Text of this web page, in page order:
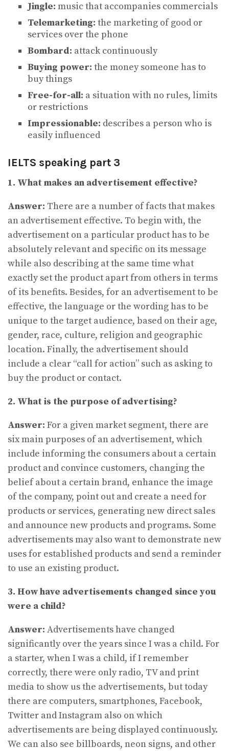
Jingle: music that accompanies commercials
Telemarketing: the marketing of good or
services over the phone
Bombard: attack continuously
Buying power: the money someone has to
buy things
Free-for-all: a situation with no rules, limits
or restrictions
Impressionable: describes a person who is
easily influenced
IELTS speaking part 3
1. What makes an advertisement effective?
Answer: There are a number of facts that makes
an advertisement effective. To begin with, the
advertisement on a particular product has to be
absolutely relevant and specific on its message
while also describing at the same time what
exactly set the product apart from others in terms
of its benefits. Besides, for an advertisement to be
effective, the language or the wording has to be
unique to the target audience, based on their age,
gender, race, culture, religion and geographic
location. Finally, the advertisement should
include a clear “call for action” such as asking to
buy the product or contact.
2. What is the purpose of advertising?
Answer: For a given market segment, there are
six main purposes of an advertisement, which
include informing the consumers about a certain
product and convince customers, changing the
belief about a certain brand, enhance the image
of the company, point out and create a need for
products or services, generating new direct sales
and announce new products and programs. Some
advertisements may also want to demonstrate new
uses for established products and send a reminder
to use an existing product.
3. How have advertisements changed since you
were a child?
Answer: Advertisements have changed
significantly over the years since I was a child. For
a starter, when I was a child, if I remember
correctly, there were only radio, TV and print
media to show us the advertisements, but today
there are computers, smartphones, Facebook,
Twitter and Instagram also on which
advertisements are being displayed continuously.
We can also see billboards, neon signs, and other